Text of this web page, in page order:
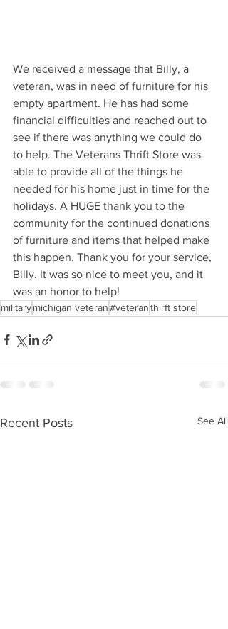
We received a message that Billy, a
veteran, was in need of furniture for his
empty apartment. He has had some
financial difficulties and reached out to
see if there was anything we could do
to help. The Veterans Thrift Store was
able to provide all of the things he
needed for his home just in time for the
holidays. A HUGE thank you to the
community for the continued donations
of furniture and items that helped make
this happen. Thank you for your service,
Billy. It was so nice to meet you, and it
was an honor to help!
militarymichigan veteran#veteranthirft store
Recent Posts See All